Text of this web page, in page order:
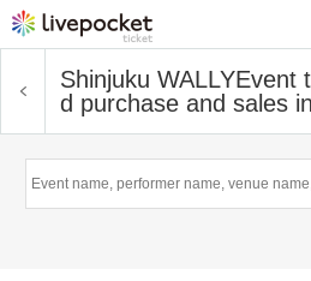
Shinjuku WALLYEvent
d purchase and sales